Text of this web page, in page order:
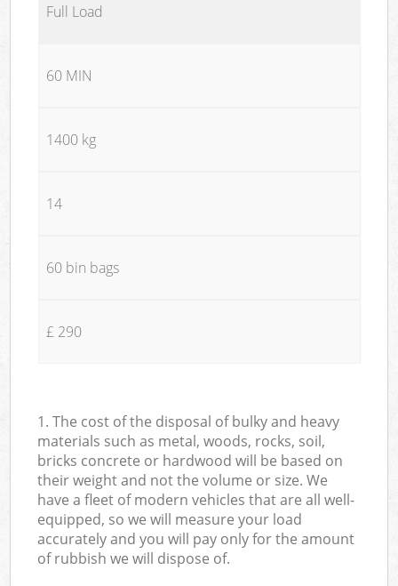
Full Load
60 MIN
1400 kg
14
60 bin bags
£ 290
1. The cost of the disposal of bulky and heavy
materials such as metal, woods, rocks, soil,
bricks concrete or hardwood will be based on
their weight and not the volume or size. We
have a fleet of modern vehicles that are all well-
equipped, so we will measure your load
accurately and you will pay only for the amount
of rubbish we will dispose of.